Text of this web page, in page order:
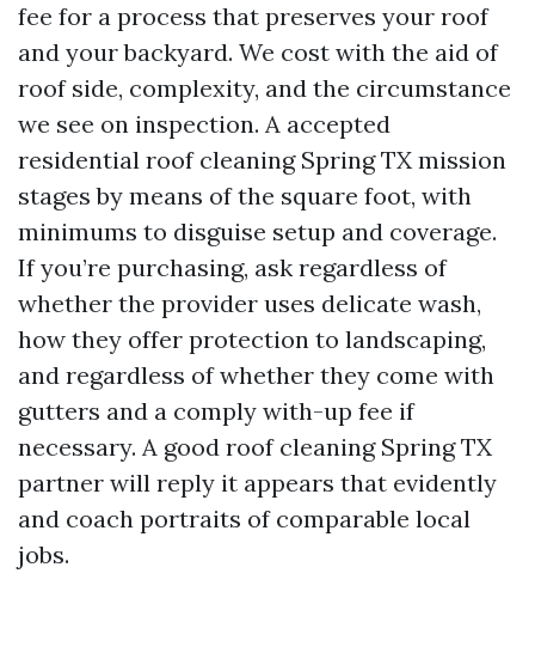
fee for a process that preserves your roof
and your backyard. We cost with the aid of
roof side, complexity, and the circumstance
we see on inspection. A accepted
residential roof cleaning Spring TX mission
stages by means of the square foot, with
minimums to disguise setup and coverage.
If you’re purchasing, ask regardless of
whether the provider uses delicate wash,
how they offer protection to landscaping,
and regardless of whether they come with
gutters and a comply with-up fee if
necessary. A good roof cleaning Spring TX
partner will reply it appears that evidently
and coach portraits of comparable local
jobs.